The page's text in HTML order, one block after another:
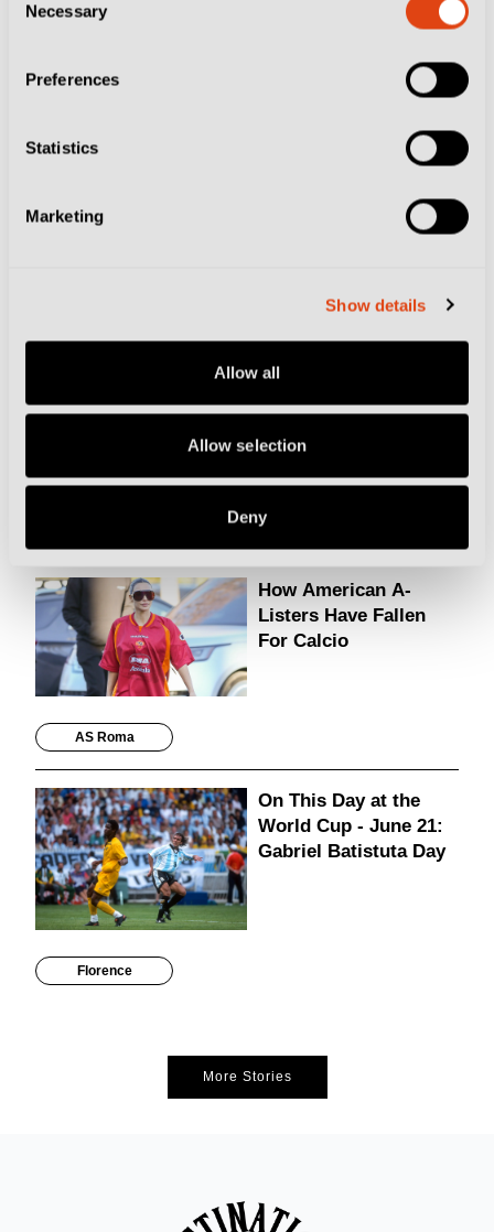
Selection
Necessary
Preferences
Statistics
Marketing
Show details
Allow all
Allow selection
Deny
Football Culture
The Luca Toni Tour:
On This Day at the
World Cup – June
Ireland and Italy
How American A-
Listers Have Fallen
For Calcio
AS Roma
On This Day at the
World Cup - June 21:
Gabriel Batistuta Day
Florence
More Stories